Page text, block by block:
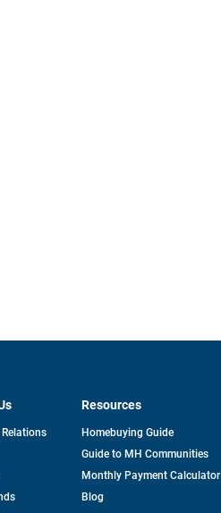
Relationsopens
Resources
Homebuying Guide
Guide to MH Communities
Monthly Payment Calculator
Blog